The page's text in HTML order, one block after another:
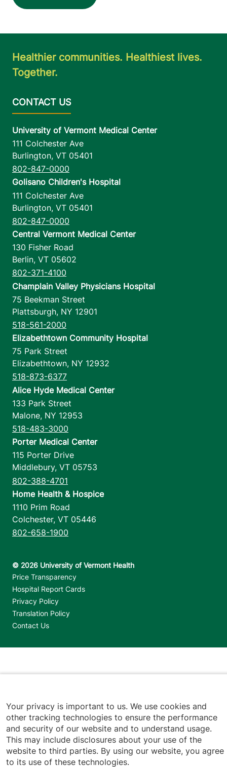
Healthier communities. Healthiest lives.
Together.
University of Vermont Medical Center
111 Colchester Ave
Burlington, VT 05401
802-847-0000
Golisano Children's Hospital
111 Colchester Ave
Burlington, VT 05401
802-847-0000
Central Vermont Medical Center
130 Fisher Road
Berlin, VT 05602
802-371-4100
Champlain Valley Physicians Hospital
75 Beekman Street
Plattsburgh, NY 12901
518-561-2000
Elizabethtown Community Hospital
75 Park Street
Elizabethtown, NY 12932
518-873-6377
Alice Hyde Medical Center
133 Park Street
Malone, NY 12953
518-483-3000
Porter Medical Center
115 Porter Drive
Middlebury, VT 05753
802-388-4701
Home Health & Hospice
1110 Prim Road
Colchester, VT 05446
802-658-1900
Footer utilities
Price Transparency
Hospital Report Cards
Privacy Policy
Translation Policy
Contact Us
Your privacy is important to us. We use cookies and
other tracking technologies to ensure the performance
and security of our website and to understand usage.
This may include disclosures about your use of the
website to third parties. By using our website, you agree
to its use of these technologies.